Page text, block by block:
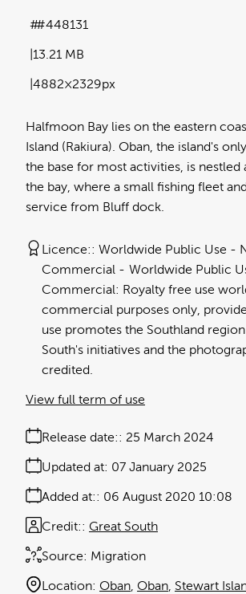
Halfmoon Bay lies on the eastern
Island (Rakiura). Oban, the island's
the base for most activities, is nestled
the bay, where a small fishing fleet
service from Bluff dock.
13.21 MB
4882×2329px
#448131
Licence:
Worldwide Public Use -
Commercial
Worldwide Public
Commercial: Royalty free use
commercial purposes only,
use promotes the Southland
South's initiatives and the
credited.
Release date: 25 March 2024
Added at: 06 August 2020 10:08
Updated at: 07 January 2025
Source: Migration
Credit: Great South
Location: Oban Oban Stewart
View full term of use